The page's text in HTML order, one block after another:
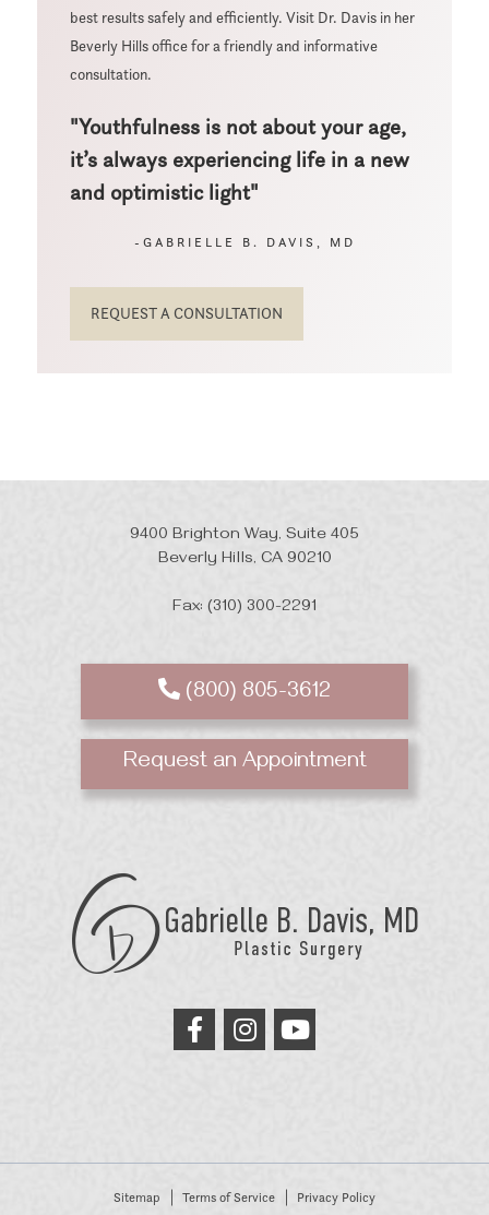
best results safely and efficiently. Visit Dr. Davis in her
Beverly Hills office for a friendly and informative
consultation.
"Youthfulness is not about your age,
it’s always experiencing life in a new
and optimistic light"
-GABRIELLE B. DAVIS, MD
REQUEST A CONSULTATION
9400 Brighton Way, Suite 405
Beverly Hills, CA 90210
Fax: (310) 300-2291
Plastic
Surgery
link link link
(800) 805-3612
Request an Appointment
Sitemap Terms of Service Privacy Policy